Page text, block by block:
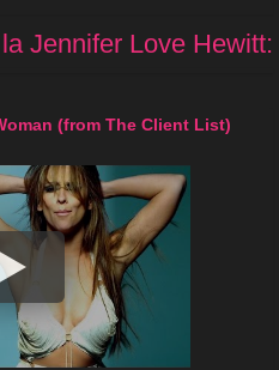
Jennifer Love Hewitt:
(from The Client List)